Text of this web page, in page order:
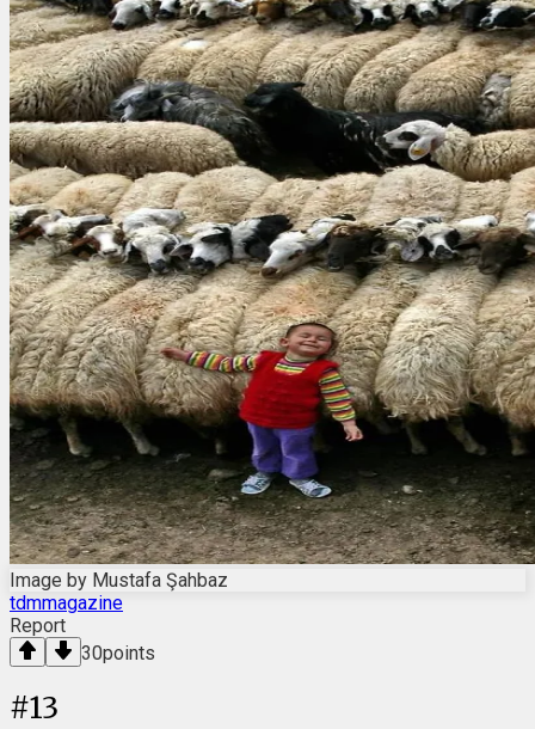
Image by Mustafa Şahbaz
tdmmagazine
Report
30points
#13